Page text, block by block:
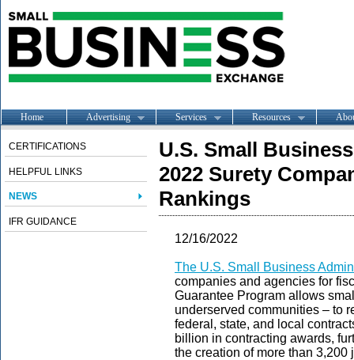
Home Advertising Services Resources
CERTIFICATIONS
HELPFUL LINKS
NEWS
IFR GUIDANCE
U.S. Small
2022 Surety
Rankings
12/16/2022
The U.S. Small Business
companies and agencies for
Guarantee Program allows
underserved communities – to
federal, state, and local
billion in contracting awards,
the creation of more than 3,200